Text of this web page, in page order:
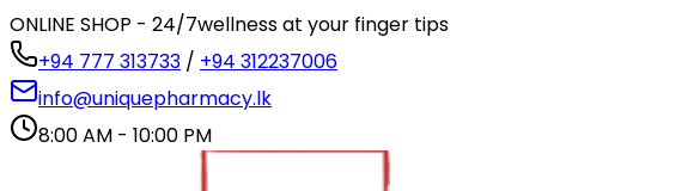
ONLINE SHOP - 24/7wellness at your finger tips
+94 777 313733 / +94 312237006
info@uniquepharmacy.lk
8:00 AM - 10:00 PM